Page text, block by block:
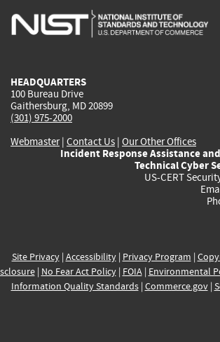
is
is
is
HEADQUARTERS
100 Bureau Drive
Gaithersburg, MD 20899
(301) 975-2000
Webmaster| Contact Us | Our Other Offices
Incident Response Assistance
Technical Cyber
US-CERT
Site Privacy| Accessibility| Privacy Program |
| No Fear Act Policy| FOIA| Environmental
Information Quality Standards| Commerce.gov|